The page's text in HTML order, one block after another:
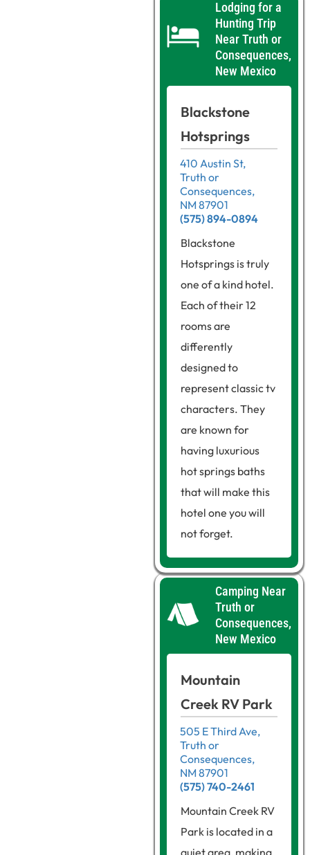
Lodging for a
Hunting Trip
Near Truth or
Consequences,
New Mexico
Blackstone
Hotsprings
410 Austin St,
Truth or
Consequences,
NM 87901
(575) 894-0894
Blackstone
Hotsprings is truly
one of a kind hotel.
Each of their 12
rooms are
differently
designed to
represent classic tv
characters. They
are known for
having luxurious
hot springs baths
that will make this
hotel one you will
not forget.
Camping Near
Truth or
Consequences,
New Mexico
Mountain
Creek RV Park
505 E Third Ave,
Truth or
Consequences,
NM 87901
(575) 740-2461
Mountain Creek RV
Park is located in a
quiet area, making